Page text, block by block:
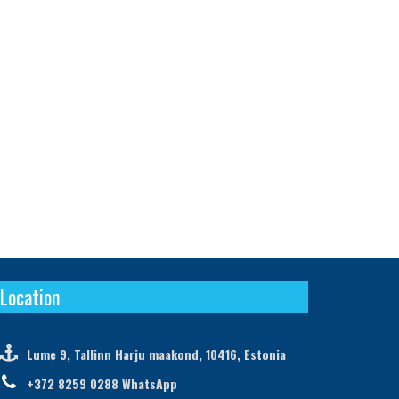
Location
 Lume 9, Tallinn Harju maakond, 10416, Estonia
 +372 8259 0288 WhatsApp